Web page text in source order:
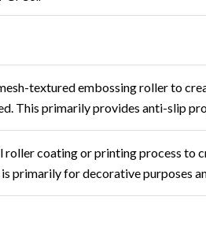
textured embossing roller to
This primarily provides anti-slip
roller coating or printing process
primarily for decorative purposes